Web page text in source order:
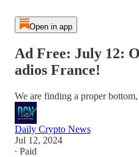
Open in app
Ad Free: July 12:
adios France!
We are finding a proper
Daily Crypto News
Jul 12, 2024
∙ Paid